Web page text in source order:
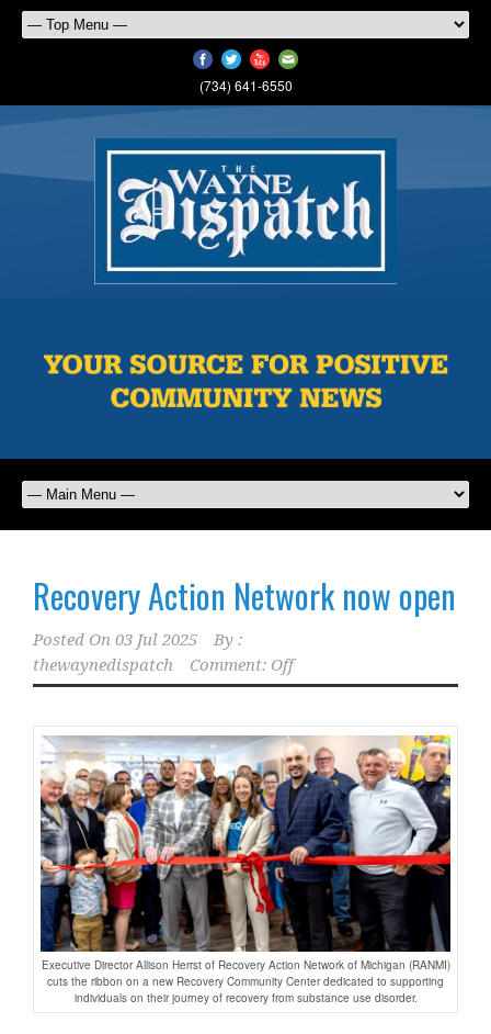
(734) 641-6550
Recovery Action Network now open
Posted On 03 Jul 2025
By :
thewaynedispatch
Comment: Off
Executive Director Allison Herrst of Recovery Action Network of Michigan (RANMI)
cuts the ribbon on a new Recovery Community Center dedicated to supporting
individuals on their journey of recovery from substance use disorder.